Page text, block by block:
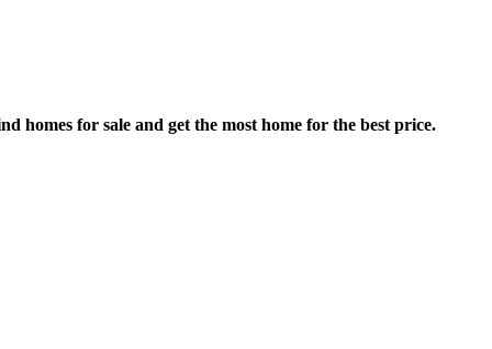
for sale and get the most home for the best price.